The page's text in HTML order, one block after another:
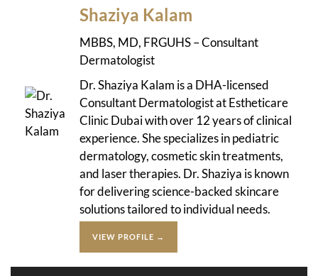
Shaziya Kalam
MBBS, MD, FRGUHS – Consultant
Dermatologist
Dr. Shaziya Kalam is a DHA-licensed
Consultant Dermatologist at Estheticare
Clinic Dubai with over 12 years of clinical
experience. She specializes in pediatric
dermatology, cosmetic skin treatments,
and laser therapies. Dr. Shaziya is known
for delivering science-backed skincare
solutions tailored to individual needs.
VIEW PROFILE →